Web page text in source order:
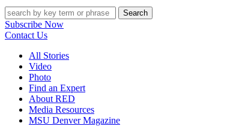
Search
Subscribe Now
Contact Us
All Stories
Video
Photo
Find an Expert
About RED
Media Resources
MSU Denver Magazine